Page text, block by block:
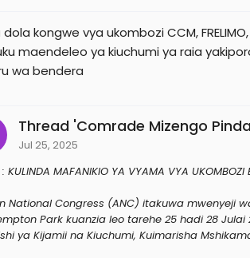
kongwe vya ukombozi CCM,
maendeleo ya kiuchumi ya raia
wa bendera
Thread 'Comrade Mizengo Pinda
Jul 25, 2025
KULINDA MAFANIKIO YA VYAMA VYA
National Congress (ANC) itakuwa mwenyeji
Park kuanzia leo tarehe 25 hadi 28
ya Kijamii na Kiuchumi, Kuimarisha